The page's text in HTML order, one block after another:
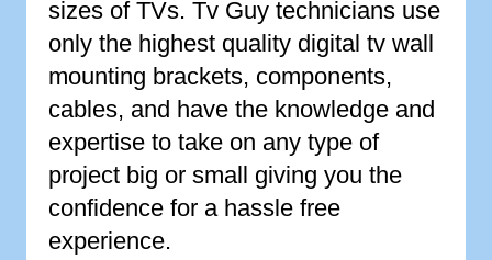
sizes of TVs. Tv Guy technicians use
only the highest quality digital tv wall
mounting brackets, components,
cables, and have the knowledge and
expertise to take on any type of
project big or small giving you the
confidence for a hassle free
experience.